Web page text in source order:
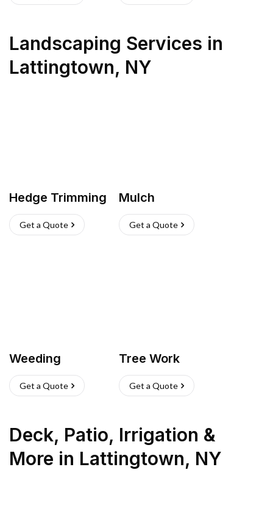
Landscaping Services in
Lattingtown, NY
Hedge Trimming
Get a Quote
Mulch
Get a Quote
Weeding
Get a Quote
Tree Work
Get a Quote
Deck, Patio, Irrigation &
More in Lattingtown, NY